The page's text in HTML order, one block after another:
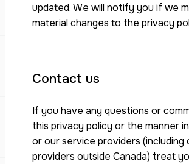
updated. We will notify you if we
material changes to the privacy
Contact us
If you have any questions or
this privacy policy or the manner
or our service providers (including
providers outside Canada) treat